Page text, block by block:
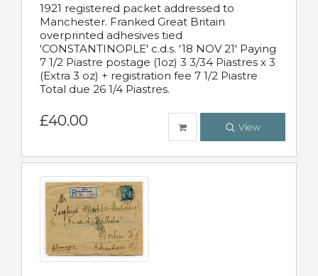
1921 registered packet addressed to
Manchester. Franked Great Britain
overprinted adhesives tied
'CONSTANTINOPLE' c.d.s. '18 NOV 21' Paying
7 1/2 Piastre postage (1oz) 3 3/34 Piastres x 3
(Extra 3 oz) + registration fee 7 1/2 Piastre
Total due 26 1/4 Piastres.
£40.00 View